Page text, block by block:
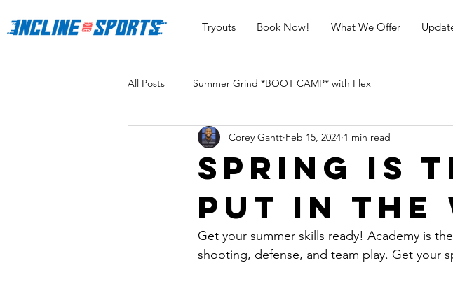
Tryouts Book Now! What We Offer
All Posts Summer Grind *BOOT CAMP* with Flex
Spring is
put in the
Corey Gantt Feb 15, 2024 1 min read
Get your summer skills ready! Academy is
shooting, defense, and team play. Get your